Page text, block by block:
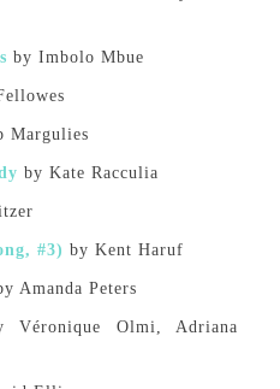
by Imbolo Mbue
Margulies
by Kate Racculia
#3) by Kent Haruf
Amanda Peters
Véronique Olmi, Adriana